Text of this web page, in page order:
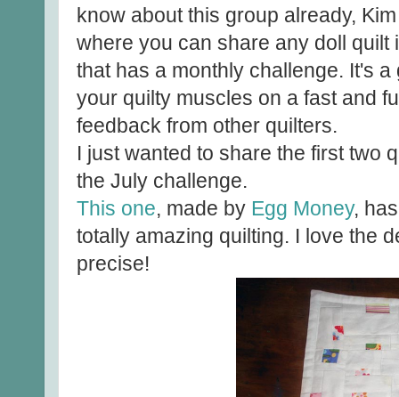
know about this group already,
where you can share any doll
that has a monthly challenge. It's
your quilty muscles on a fast and
feedback from other quilters.
I just wanted to share the first two
the July challenge.
This one, made by Egg Money,
totally amazing quilting. I love the
precise!